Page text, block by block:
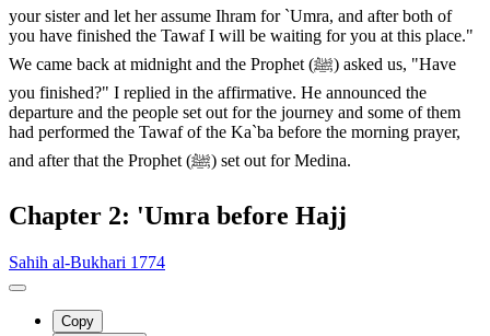
your sister and let her assume Ihram for `Umra, and after both of
you have finished the Tawaf I will be waiting for you at this place."
We came back at midnight and the Prophet (ﷺ) asked us, "Have
you finished?" I replied in the affirmative. He announced the
departure and the people set out for the journey and some of them
had performed the Tawaf of the Ka`ba before the morning prayer,
and after that the Prophet (ﷺ) set out for Medina.
Chapter 2: 'Umra before Hajj
Sahih al-Bukhari 1774
Copy